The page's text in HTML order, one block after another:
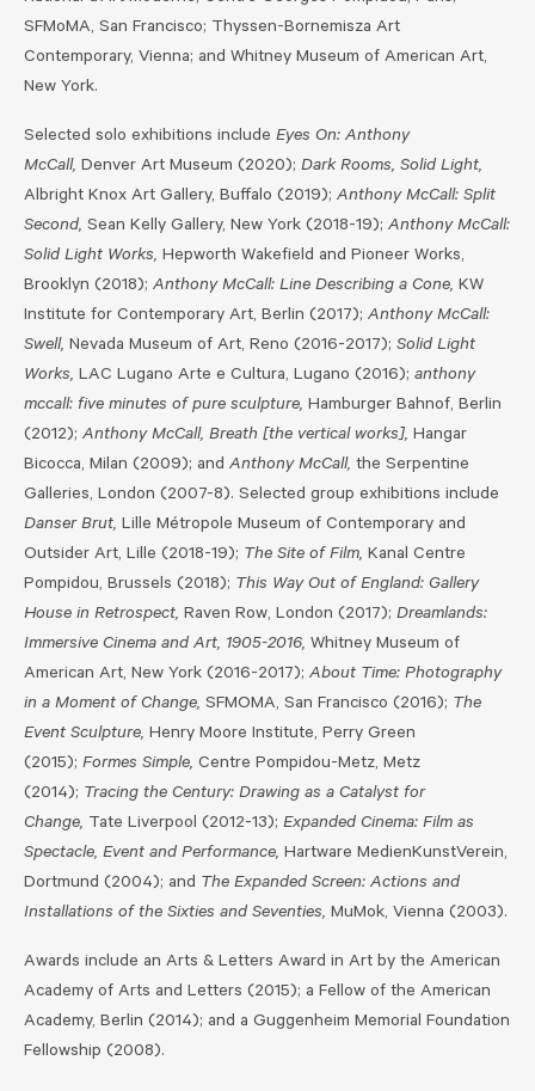
SFMoMA, San Francisco; Thyssen-Bornemisza Art
Contemporary, Vienna; and Whitney Museum of American Art,
New York.
Selected solo exhibitions include Eyes On: Anthony
McCall, Denver Art Museum (2020); Dark Rooms, Solid Light,
Albright Knox Art Gallery, Buffalo (2019); Anthony McCall: Split
Second, Sean Kelly Gallery, New York (2018-19); Anthony McCall:
Solid Light Works, Hepworth Wakefield and Pioneer Works,
Brooklyn (2018); Anthony McCall: Line Describing a Cone, KW
Institute for Contemporary Art, Berlin (2017); Anthony McCall:
Swell, Nevada Museum of Art, Reno (2016-2017); Solid Light
Works, LAC Lugano Arte e Cultura, Lugano (2016); anthony
mccall: five minutes of pure sculpture, Hamburger Bahnof, Berlin
(2012); Anthony McCall, Breath [the vertical works], Hangar
Bicocca, Milan (2009); and Anthony McCall, the Serpentine
Galleries, London (2007-8). Selected group exhibitions include
Danser Brut, Lille Métropole Museum of Contemporary and
Outsider Art, Lille (2018-19); The Site of Film, Kanal Centre
Pompidou, Brussels (2018); This Way Out of England: Gallery
House in Retrospect, Raven Row, London (2017); Dreamlands:
Immersive Cinema and Art, 1905-2016, Whitney Museum of
American Art, New York (2016-2017); About Time: Photography
in a Moment of Change, SFMOMA, San Francisco (2016); The
Event Sculpture, Henry Moore Institute, Perry Green
(2015); Formes Simple, Centre Pompidou-Metz, Metz
(2014); Tracing the Century: Drawing as a Catalyst for
Change, Tate Liverpool (2012-13); Expanded Cinema: Film as
Spectacle, Event and Performance, Hartware MedienKunstVerein,
Dortmund (2004); and The Expanded Screen: Actions and
Installations of the Sixties and Seventies, MuMok, Vienna (2003).
Awards include an Arts & Letters Award in Art by the American
Academy of Arts and Letters (2015); a Fellow of the American
Academy, Berlin (2014); and a Guggenheim Memorial Foundation
Fellowship (2008).